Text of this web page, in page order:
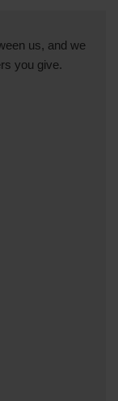
us, and we
you give.